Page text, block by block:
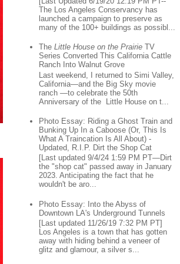
The Los Angeles Conservancy has
launched a campaign to preserve as
many of the 100+ buildings as possibl...
TheLittle House on the Prairie TV
Series Converted This California Cattle
Ranch Into Walnut Grove
Last weekend, I returned to Simi Valley,
California—and the Big Sky movie
ranch —to celebrate the 50th
Anniversary of the Little House on t...
Photo Essay: Riding a Ghost Train and
Bunking Up In a Caboose (Or, This Is
What A Traincation Is All About) -
Updated, R.I.P. Dirt the Shop Cat
[Last updated 9/4/24 1:59 PM PT—Dirt
the "shop cat" passed away in January
2023. Anticipating the fact that he
wouldn't be aro...
Photo Essay: Into the Abyss of
Downtown LA's Underground Tunnels
[Last updated 11/26/19 7:32 PM PT]
Los Angeles is a town that has gotten
away with hiding behind a veneer of
glitz and glamour, a silver s...